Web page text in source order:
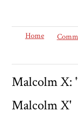
Home
Malcolm X:
Malcolm X'